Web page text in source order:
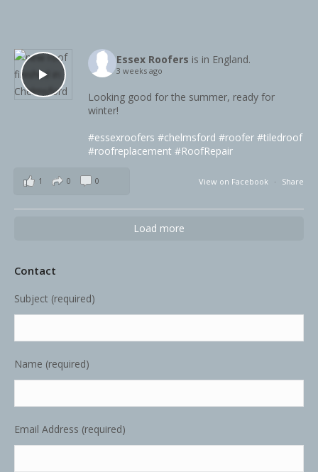
Essex Roofers is in England.
3 weeks ago
Looking good for the summer, ready for
winter!
#essexroofers #chelmsford #roofer #tiledroof
#roofreplacement #RoofRepair
View on Facebook · Share
1 0 0
Load more
Contact
Subject (required)
Name (required)
Email Address (required)